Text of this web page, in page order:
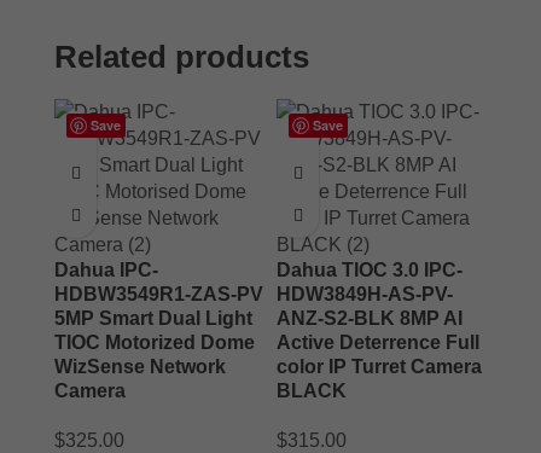
Related products
Save
Dahua IPC-
HDBW3549R1-ZAS-PV
5MP Smart Dual Light
TIOC Motorized Dome
WizSense Network
Camera
$325.00
Save
Dahua TIOC 3.0 IPC-
HDW3849H-AS-PV-
ANZ-S2-BLK 8MP AI
Active Deterrence Full
color IP Turret Camera
BLACK
$315.00